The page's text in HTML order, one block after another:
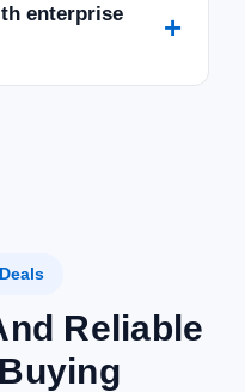
enterprise
+
Reliable